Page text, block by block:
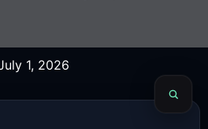
1, 2026